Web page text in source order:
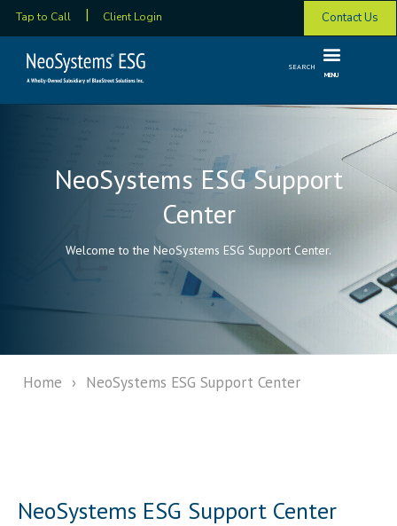
Tap to Call Client Login Contact Us
SEARCH
MENU
NeoSystems ESG Support
Center
Welcome to the NeoSystems ESG Support Center.
Home › NeoSystems ESG Support Center
NeoSystems ESG Support Center